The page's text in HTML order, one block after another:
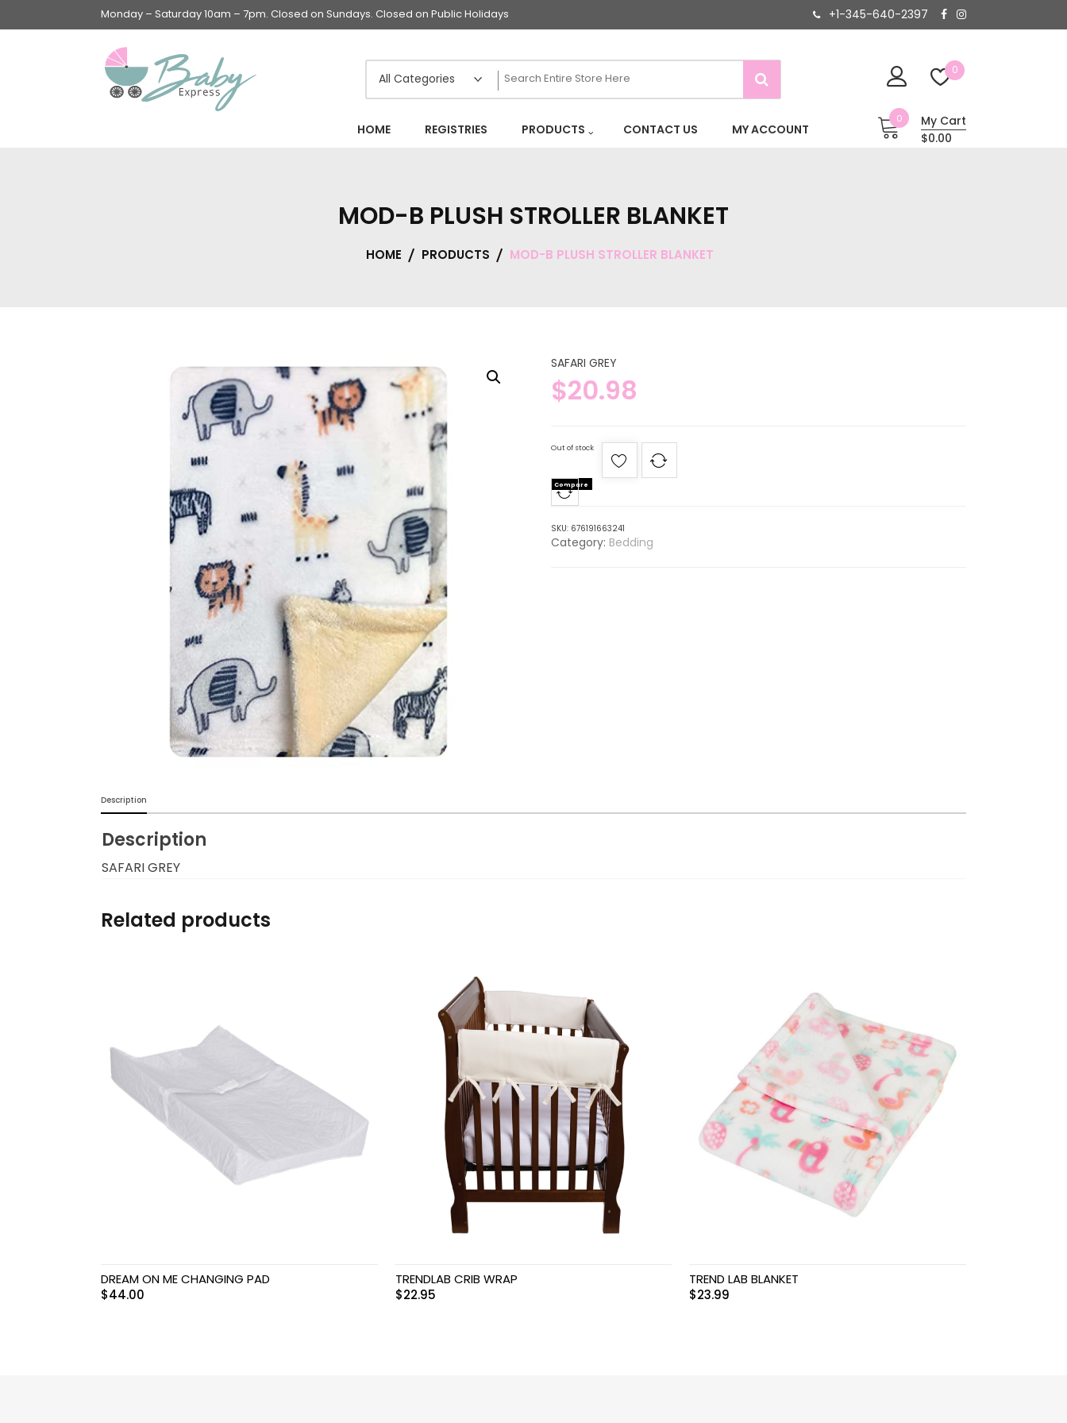
Monday – Saturday 10am – 7pm. Closed on Sundays. Closed on Public Holidays +1-345-640-2397
0
Baby & Toddler
Furniture
Baby Feeding items
& Accessories
Baby Gear
Bags & Caddies &
Bath & Accessories
Breast Pump &
Accessories
Burp cloths & Bibs &
Teethers
travel Systems
Educational Toys
Outdoor Activities &
Toys
HOME REGISTRIES PRODUCTS CONTACT US MY ACCOUNT
0
My Cart
$0.00
MOD-B PLUSH STROLLER BLANKET
HOME PRODUCTS MOD-B PLUSH STROLLER BLANKET
SAFARI GREY
$20.98
Out of stock
Compare
SKU: 676191663241
Category: Bedding
Description
Description
SAFARI GREY
Related products
DREAM ON ME CHANGING PAD
$44.00
TRENDLAB CRIB WRAP
$22.95
TREND LAB BLANKET
$23.99